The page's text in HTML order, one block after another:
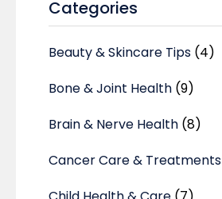
Categories
Beauty & Skincare Tips (4)
Bone & Joint Health (9)
Brain & Nerve Health (8)
Cancer Care & Treatments